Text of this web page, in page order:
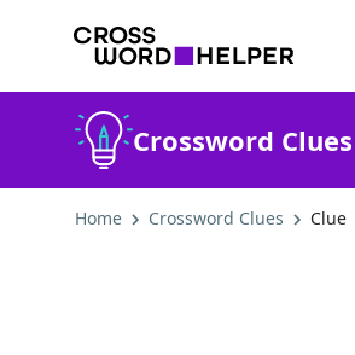
Crossword Clues
Home Crossword Clues Clue